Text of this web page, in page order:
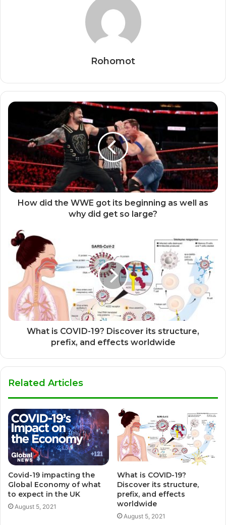
Rohomot
How did the WWE got its beginning as well as
why did get so large?
What is COVID-19? Discover its structure,
prefix, and effects worldwide
Related Articles
Covid-19 impacting the
Global Economy of what
to expect in the UK
August 5, 2021
What is COVID-19?
Discover its structure,
prefix, and effects
worldwide
August 5, 2021